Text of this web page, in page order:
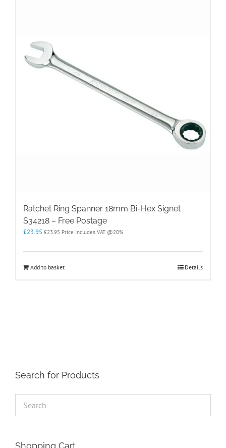
Ratchet Ring Spanner 18mm Bi-Hex Signet
S34218 – Free Postage
£23.95 £23.95 Price Includes VAT @20%
Add to basket Details
Search for Products
Shopping Cart